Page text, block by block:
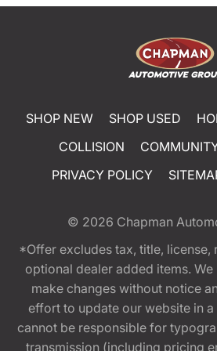
SHOP NEW SHOP USED
COLLISION
PRIVACY POLICY
© 2026 Chapman
*Offer excludes tax, title, license,
optional dealer added items.
make changes without notice
effort to update our website in a
cannot be responsible for
transmission (including pricing